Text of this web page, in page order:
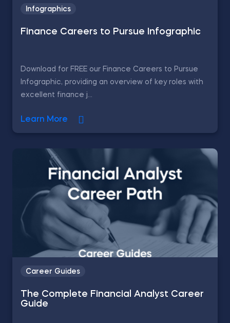
Infographics
Finance Careers to Pursue Infographic
Download for FREE our Finance Careers to Pursue
Infographic, providing an overview of key roles with
excellent finance j...
Learn More
Career Guides
The Complete Financial Analyst Career
Guide